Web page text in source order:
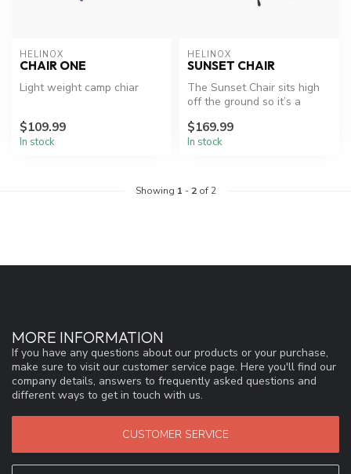
HELINOX
CHAIR ONE
Light weight camp chiar
$109.99
In stock
HELINOX
SUNSET CHAIR
The Sunset Chair sits high
off the ground so it’s a
p...
$169.99
In stock
Showing 1 - 2of 2
MORE INFORMATION
If you have any questions about our products or your purchase,
make sure to visit our customer service page. Here you'll find our
company details, answers to frequently asked questions and
different ways to get in touch with us.
CUSTOMER SERVICE